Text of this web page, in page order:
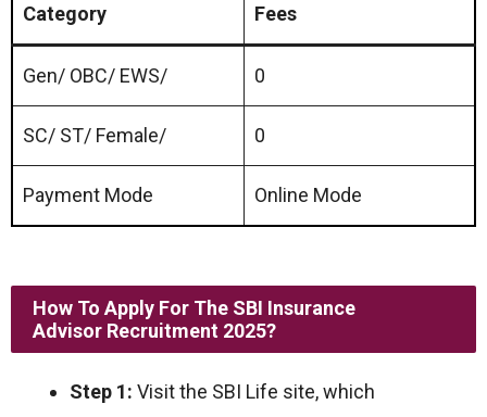
Category Fees
Gen/ OBC/ EWS/ 0
SC/ ST/ Female/ 0
Payment Mode Online Mode
How To Apply For The SBI Insurance
Advisor Recruitment 2025?
Step 1: Visit the SBI Life site, which